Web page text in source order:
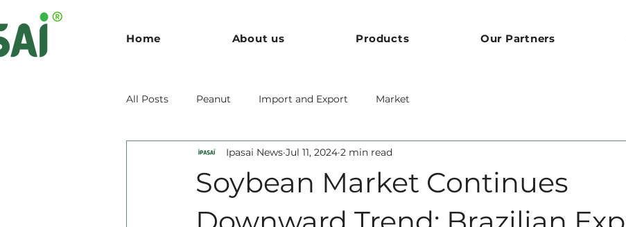
Home About us Products Our Partners
All Posts Peanut Import and Export Market
Soybean Market Continues
Ipasai News Jul 11, 2024 2 min read